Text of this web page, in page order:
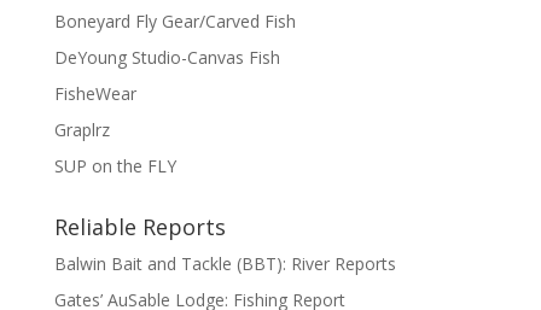
Boneyard Fly Gear/Carved Fish
DeYoung Studio-Canvas Fish
FisheWear
Graplrz
SUP on the FLY
Reliable Reports
Balwin Bait and Tackle (BBT): River Reports
Gates’ AuSable Lodge: Fishing Report